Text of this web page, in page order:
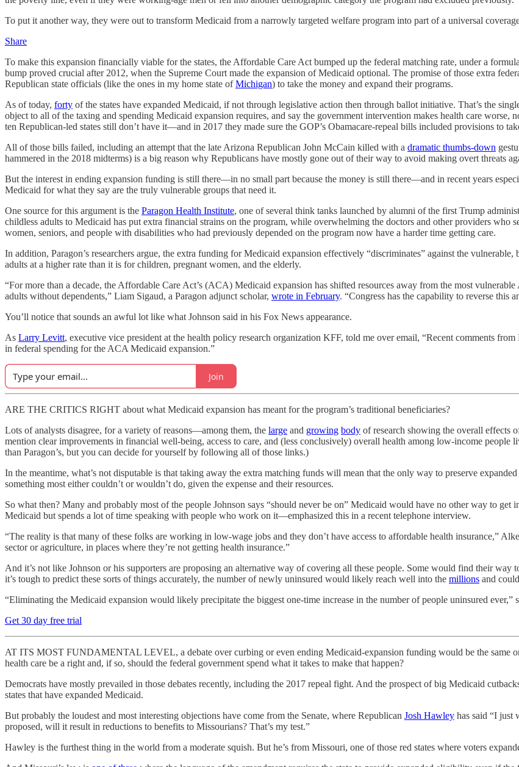
To put it another way, they were out to transform Medicaid from a narrowly targeted welfare program into part of a universal
Share
To make this expansion financially viable for the states, the Affordable Care Act bumped up the federal matching rate, under a
bump proved crucial after 2012, when the Supreme Court made the expansion of Medicaid optional. The promise of those extra
Republican state officials (like the ones in my home state ofMichigan) to take the money and expand their programs.
As of today, forty of the states have expanded Medicaid, if not through legislative action then through ballot initiative. That’s the
object to all of the taxing and spending Medicaid expansion requires, and say the government intervention makes health care
ten Republican-led states still don’t have it—and in 2017 they made sure the GOP’s Obamacare-repeal bills included provisions to
All of those bills failed, including an attempt that the late Arizona Republican John McCain killed with a dramatic thumbs-down
hammered in the 2018 midterms) is a big reason why Republicans have mostly gone out of their way to avoid making overt threats
But the interest in ending expansion funding is still there—in no small part because the money is still there—and in recent years
Medicaid for what they say are the truly vulnerable groups that need it.
One source for this argument is the Paragon Health Institute, one of several think tanks launched by alumni of the first Trump
childless adults to Medicaid has put extra financial strains on the program, while overwhelming the doctors and other providers who
women, seniors, and people with disabilities who had previously depended on the program now have a harder time getting care.
In addition, Paragon’s researchers argue, the extra funding for Medicaid expansion effectively “discriminates” against the
adults at a higher rate than it is for children, pregnant women, and the elderly.
“For more than a decade, the Affordable Care Act’s (ACA) Medicaid expansion has shifted resources away from the most
adults without dependents,” Liam Sigaud, a Paragon adjunct scholar, wrote in February. “Congress has the capability to reverse this
You’ll notice that sounds an awful lot like what Johnson said in his Fox News appearance.
As Larry Levitt, executive vice president at the health policy research organization KFF, told me over email, “Recent comments
in federal spending for the ACA Medicaid expansion.”
Join
ARE THE CRITICS RIGHT about what Medicaid expansion has meant for the program’s traditional beneficiaries?
Lots of analysts disagree, for a variety of reasons—among them, the large and growing body of research showing the overall effects
mention clear improvements in financial well-being, access to care, and (less conclusively) overall health among low-income people
than Paragon’s, but you can decide for yourself by following all of those links.)
In the meantime, what’s not disputable is that taking away the extra matching funds will mean that the only way to preserve
something most either couldn’t or wouldn’t do, given the expense and their resources.
So what then? Many and probably most of the people Johnson says “should never be on” Medicaid would have no other way to get
Medicaid but spends a lot of time speaking with people who work on it—emphasized this in a recent telephone interview.
“The reality is that many of these folks are working in low-wage jobs and they don’t have access to affordable health insurance,”
sector or agriculture, in places where they’re not getting health insurance.”
And it’s not like Johnson or his supporters are proposing an alternative way of covering all these people. Some would find their
it’s tough to predict these sorts of things accurately, the number of newly uninsured would likely reach well into the millions and
“Eliminating the Medicaid expansion would likely precipitate the biggest one-time increase in the number of people uninsured ever,”
Get 30 day free trial
AT ITS MOST FUNDAMENTAL LEVEL, a debate over curbing or even ending Medicaid-expansion funding would be the same
health care be a right and, if so, should the federal government spend what it takes to make that happen?
Democrats have mostly prevailed in those debates recently, including the 2017 repeal fight. And the prospect of big Medicaid
states that have expanded Medicaid.
But probably the loudest and most interesting objections have come from the Senate, where Republican Josh Hawley has said “I just
proposed, will it result in reductions to benefits to Missourians? That’s my test.”
Hawley is the furthest thing in the world from a moderate squish. But he’s from Missouri, one of those red states where voters